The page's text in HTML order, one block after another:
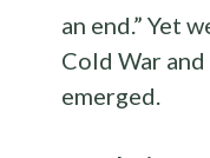
an end.” Yet
Cold War
emerged.